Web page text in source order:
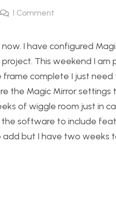
1 Comment
I have configured
This weekend I
complete I just
the Magic Mirror settings
of wiggle room just in
software to include
add but I have two